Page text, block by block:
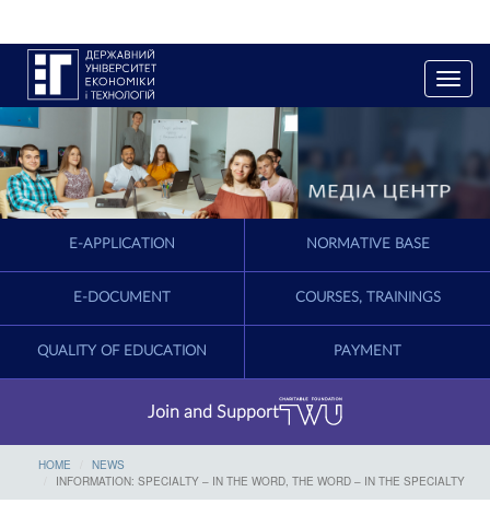
T
o
e
i
a
E-APPLICATION NORMATIVE BASE
E-DOCUMENT COURSES, TRAININGS
QUALITY OF EDUCATION PAYMENT
Join and Support
HOME
NEWS
INFORMATION: SPECIALTY – IN THE WORD, THE WORD – IN THE SPECIALTY